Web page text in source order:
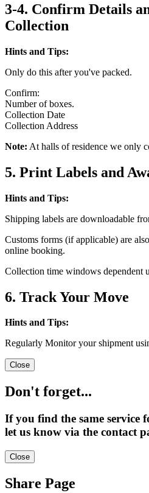
3-4. Confirm Details
Collection
Hints and Tips:
Only do this after you've packed.
Confirm:
Number of boxes.
Collection Date
Collection Address
Note: At halls of residence we only
5. Print Labels and
Hints and Tips:
Shipping labels are downloadable
Customs forms (if applicable) are
online booking.
Collection time windows dependent
6. Track Your Move
Hints and Tips:
Regularly Monitor your shipment
Close
Don't forget...
If you find the same service
let us know via the contact
Close
Share Page